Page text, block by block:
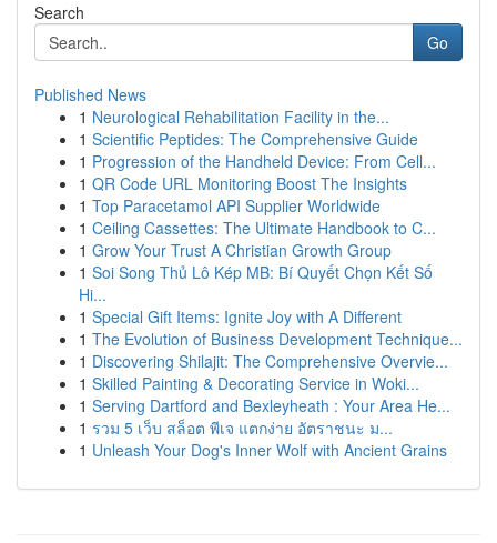
Search
Go
Published News
1 Neurological Rehabilitation Facility in the...
1 Scientific Peptides: The Comprehensive Guide
1 Progression of the Handheld Device: From Cell...
1 QR Code URL Monitoring Boost The Insights
1 Top Paracetamol API Supplier Worldwide
1 Ceiling Cassettes: The Ultimate Handbook to C...
1 Grow Your Trust A Christian Growth Group
1 Soi Song Thủ Lô Kép MB: Bí Quyết Chọn Kết Số
Hi...
1 Special Gift Items: Ignite Joy with A Different
1 The Evolution of Business Development Technique...
1 Discovering Shilajit: The Comprehensive Overvie...
1 Skilled Painting & Decorating Service in Woki...
1 Serving Dartford and Bexleyheath : Your Area He...
1 รวม 5 เว็บ สล็อต พีเจ แตกง่าย อัตราชนะ ม...
1 Unleash Your Dog's Inner Wolf with Ancient Grains